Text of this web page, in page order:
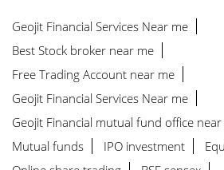
Geojit Financial Services Near me
Best Stock broker near me
Free Trading Account near me
Geojit Financial Services Near me
Geojit Financial mutual fund office
Mutual funds
IPO investment